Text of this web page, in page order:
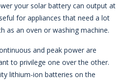
your solar battery can output at
for appliances that need a lot
as an oven or washing machine.
and peak power are
to privilege one over the other.
lithium-ion batteries on the